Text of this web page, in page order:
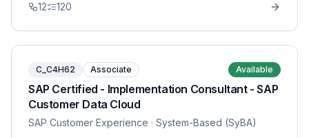
12 120
C_C4H62 Associate Available
SAP Certified - Implementation Consultant - SAP
Customer Data Cloud
SAP Customer Experience · System-Based (SyBA)